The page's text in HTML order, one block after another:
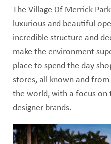
The Village Of Merrick
luxurious and beautiful
incredible structure and
make the environment
place to spend the day
stores, all known and
the world, with a focus on
designer brands.